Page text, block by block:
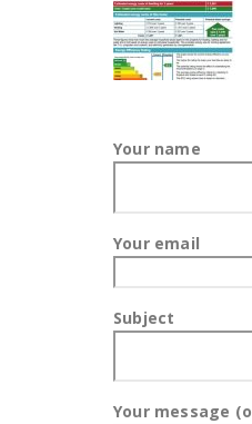
Your name
Your email
Subject
Your message